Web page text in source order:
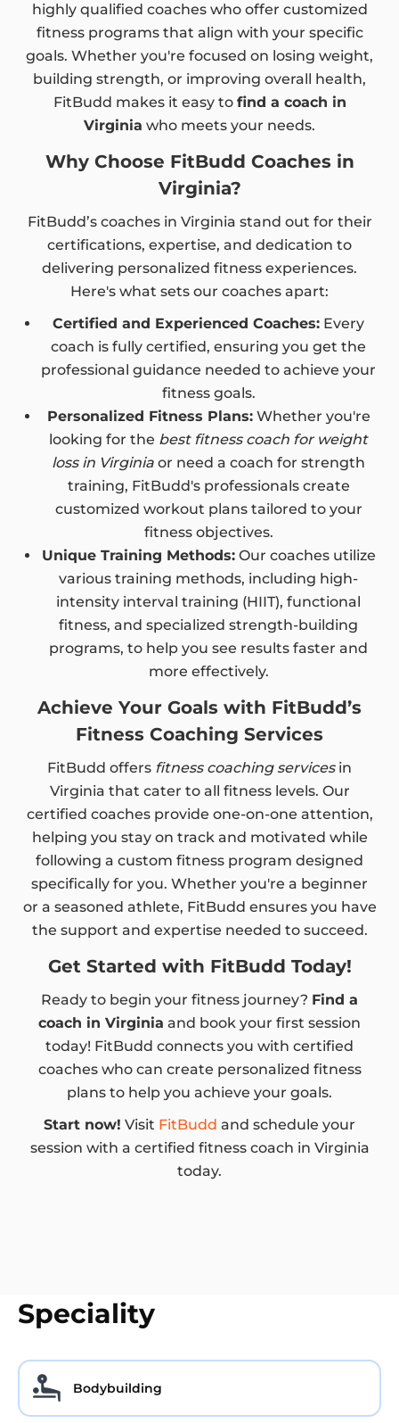
highly qualified coaches who offer customized
fitness programs that align with your specific
goals. Whether you're focused on losing weight,
building strength, or improving overall health,
FitBudd makes it easy to find a coach in
Virginia who meets your needs.
Why Choose FitBudd Coaches in
Virginia?
FitBudd’s coaches in Virginia stand out for their
certifications, expertise, and dedication to
delivering personalized fitness experiences.
Here's what sets our coaches apart:
Certified and Experienced Coaches: Every
coach is fully certified, ensuring you get the
professional guidance needed to achieve your
fitness goals.
Personalized Fitness Plans:Whether you're
looking for the best fitness coach for weight
loss in Virginia or need a coach for strength
training, FitBudd's professionals create
customized workout plans tailored to your
fitness objectives.
Unique Training Methods:Our coaches utilize
various training methods, including high-
intensity interval training (HIIT), functional
fitness, and specialized strength-building
programs, to help you see results faster and
more effectively.
Achieve Your Goals with FitBudd’s
Fitness Coaching Services
FitBudd offers fitness coaching servicesin
Virginia that cater to all fitness levels. Our
certified coaches provide one-on-one attention,
helping you stay on track and motivated while
following a custom fitness program designed
specifically for you. Whether you're a beginner
or a seasoned athlete, FitBudd ensures you have
the support and expertise needed to succeed.
Get Started with FitBudd Today!
Ready to begin your fitness journey? Find a
coach in Virginia and book your first session
today! FitBudd connects you with certified
coaches who can create personalized fitness
plans to help you achieve your goals.
Start now! Visit FitBudd and schedule your
session with a certified fitness coach in Virginia
today.
Speciality
Bodybuilding